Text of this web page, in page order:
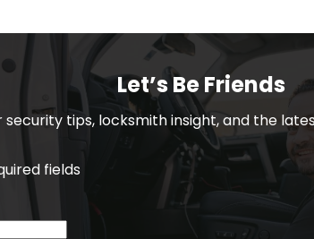
Let’s Be Friends
security tips, locksmith insight, and the
fields